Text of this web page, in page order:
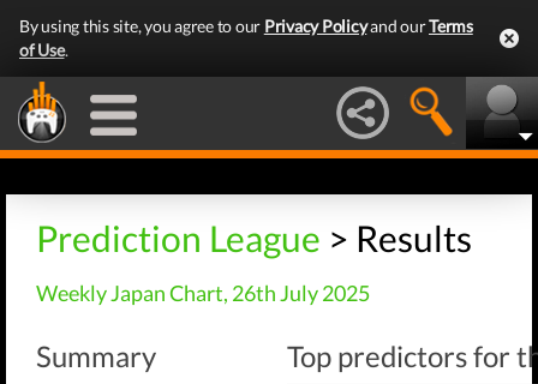
By using this site, you agree to our Privacy Policyand ourTerms
of Use.
Prediction League > Results
Weekly Japan Chart, 26th July 2025
Summary Top predictors for